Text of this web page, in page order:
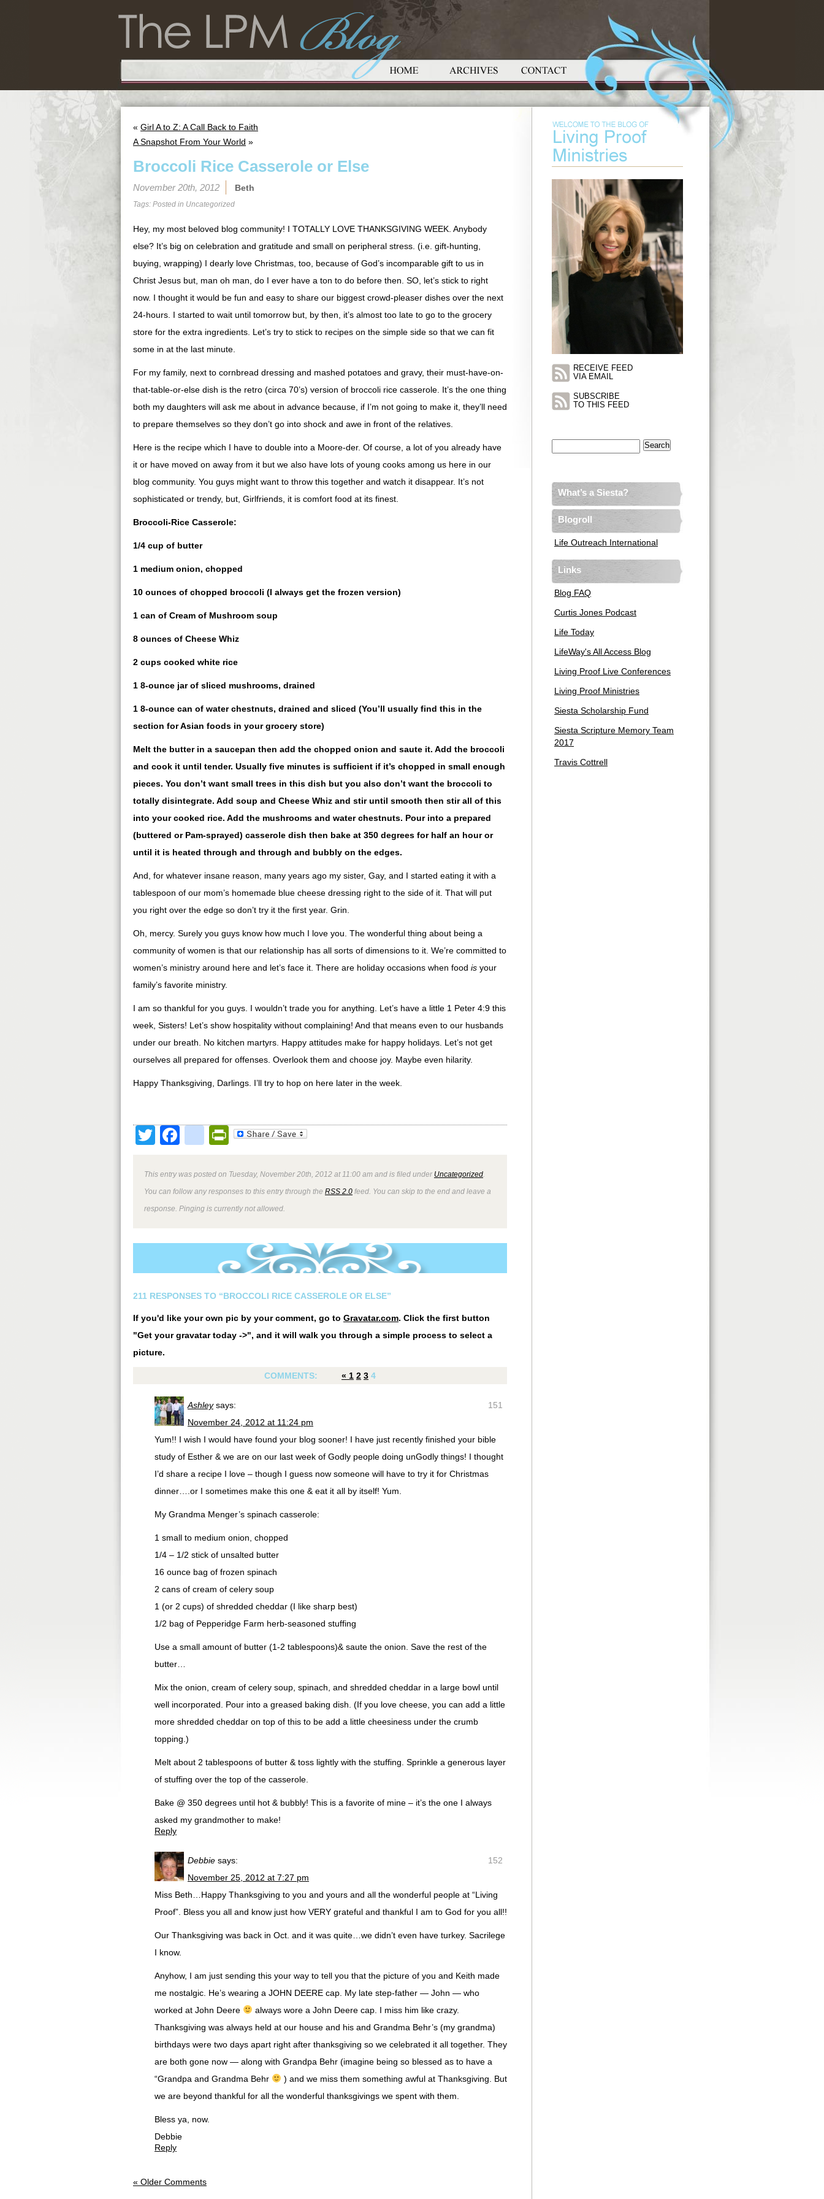
« Girl A to Z: A Call Back to Faith
A Snapshot From Your World »
Broccoli Rice Casserole or Else
November 20th, 2012 Beth
Tags: Posted in Uncategorized
Hey, my most beloved blog community! I TOTALLY LOVE THANKSGIVING WEEK. Anybody
else? It’s big on celebration and gratitude and small on peripheral stress. (i.e. gift-hunting,
buying, wrapping) I dearly love Christmas, too, because of God’s incomparable gift to us in
Christ Jesus but, man oh man, do I ever have a ton to do before then. SO, let’s stick to right
now. I thought it would be fun and easy to share our biggest crowd-pleaser dishes over the next
24-hours. I started to wait until tomorrow but, by then, it’s almost too late to go to the grocery
store for the extra ingredients. Let’s try to stick to recipes on the simple side so that we can fit
some in at the last minute.
For my family, next to cornbread dressing and mashed potatoes and gravy, their must-have-on-
that-table-or-else dish is the retro (circa 70’s) version of broccoli rice casserole. It’s the one thing
both my daughters will ask me about in advance because, if I’m not going to make it, they’ll need
to prepare themselves so they don’t go into shock and awe in front of the relatives.
Here is the recipe which I have to double into a Moore-der. Of course, a lot of you already have
it or have moved on away from it but we also have lots of young cooks among us here in our
blog community. You guys might want to throw this together and watch it disappear. It’s not
sophisticated or trendy, but, Girlfriends, it is comfort food at its finest.
Broccoli-Rice Casserole:
1/4 cup of butter
1 medium onion, chopped
10 ounces of chopped broccoli (I always get the frozen version)
1 can of Cream of Mushroom soup
8 ounces of Cheese Whiz
2 cups cooked white rice
1 8-ounce jar of sliced mushrooms, drained
1 8-ounce can of water chestnuts, drained and sliced (You’ll usually find this in the
section for Asian foods in your grocery store)
Melt the butter in a saucepan then add the chopped onion and saute it. Add the broccoli
and cook it until tender. Usually five minutes is sufficient if it’s chopped in small enough
pieces. You don’t want small trees in this dish but you also don’t want the broccoli to
totally disintegrate. Add soup and Cheese Whiz and stir until smooth then stir all of this
into your cooked rice. Add the mushrooms and water chestnuts. Pour into a prepared
(buttered or Pam-sprayed) casserole dish then bake at 350 degrees for half an hour or
until it is heated through and through and bubbly on the edges.
And, for whatever insane reason, many years ago my sister, Gay, and I started eating it with a
tablespoon of our mom’s homemade blue cheese dressing right to the side of it. That will put
you right over the edge so don’t try it the first year. Grin.
Oh, mercy. Surely you guys know how much I love you. The wonderful thing about being a
community of women is that our relationship has all sorts of dimensions to it. We’re committed to
women’s ministry around here and let’s face it. There are holiday occasions when food is your
family’s favorite ministry.
I am so thankful for you guys. I wouldn’t trade you for anything. Let’s have a little 1 Peter 4:9 this
week, Sisters! Let’s show hospitality without complaining! And that means even to our husbands
under our breath. No kitchen martyrs. Happy attitudes make for happy holidays. Let’s not get
ourselves all prepared for offenses. Overlook them and choose joy. Maybe even hilarity.
Happy Thanksgiving, Darlings. I’ll try to hop on here later in the week.
TwitterFacebook
google_bookmarks
PrintFriendly
This entry was posted on Tuesday, November 20th, 2012 at 11:00 am and is filed under Uncategorized
You can follow any responses to this entry through the RSS 2.0 feed. You can skip to the end and leave a
response. Pinging is currently not allowed.
211 RESPONSES TO “BROCCOLI RICE CASSEROLE OR ELSE”
If you'd like your own pic by your comment, go to Gravatar.com. Click the first button
"Get your gravatar today ->", and it will walk you through a simple process to select a
picture.
COMMENTS: « 1 2 3 4
151
Ashley says:
November 24, 2012 at 11:24 pm
Yum!! I wish I would have found your blog sooner! I have just recently finished your bible
study of Esther & we are on our last week of Godly people doing unGodly things! I thought
I’d share a recipe I love – though I guess now someone will have to try it for Christmas
dinner….or I sometimes make this one & eat it all by itself! Yum.
My Grandma Menger’s spinach casserole:
1 small to medium onion, chopped
1/4 – 1/2 stick of unsalted butter
16 ounce bag of frozen spinach
2 cans of cream of celery soup
1 (or 2 cups) of shredded cheddar (I like sharp best)
1/2 bag of Pepperidge Farm herb-seasoned stuffing
Use a small amount of butter (1-2 tablespoons)& saute the onion. Save the rest of the
butter…
Mix the onion, cream of celery soup, spinach, and shredded cheddar in a large bowl until
well incorporated. Pour into a greased baking dish. (If you love cheese, you can add a little
more shredded cheddar on top of this to be add a little cheesiness under the crumb
topping.)
Melt about 2 tablespoons of butter & toss lightly with the stuffing. Sprinkle a generous layer
of stuffing over the top of the casserole.
Bake @ 350 degrees until hot & bubbly! This is a favorite of mine – it’s the one I always
asked my grandmother to make!
Reply
152
Debbie says:
November 25, 2012 at 7:27 pm
Miss Beth…Happy Thanksgiving to you and yours and all the wonderful people at “Living
Proof”. Bless you all and know just how VERY grateful and thankful I am to God for you all!!
Our Thanksgiving was back in Oct. and it was quite…we didn’t even have turkey. Sacrilege
I know.
Anyhow, I am just sending this your way to tell you that the picture of you and Keith made
me nostalgic. He’s wearing a JOHN DEERE cap. My late step-father — John — who
worked at John Deere
always wore a John Deere cap. I miss him like crazy.
Thanksgiving was always held at our house and his and Grandma Behr’s (my grandma)
birthdays were two days apart right after thanksgiving so we celebrated it all together. They
are both gone now — along with Grandpa Behr (imagine being so blessed as to have a
“Grandpa and Grandma Behr
) and we miss them something awful at Thanksgiving. But
we are beyond thankful for all the wonderful thanksgivings we spent with them.
Bless ya, now.
Debbie
Reply
« Older Comments
RECEIVE FEED
VIA EMAIL
SUBSCRIBE
TO THIS FEED
What’s a Siesta?
Blogroll
Life Outreach International
Links
Blog FAQ
Curtis Jones Podcast
Life Today
LifeWay's All Access Blog
Living Proof Live Conferences
Living Proof Ministries
Siesta Scholarship Fund
Siesta Scripture Memory Team
2017
Travis Cottrell